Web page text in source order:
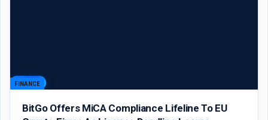
FINANCE
BitGo Offers MiCA Compliance Lifeline To EU